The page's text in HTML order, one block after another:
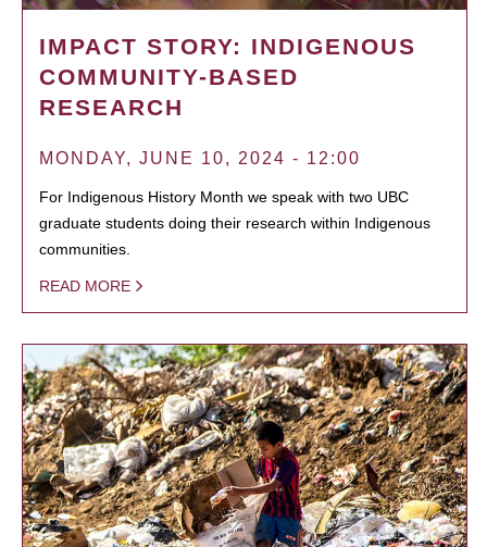
IMPACT STORY: INDIGENOUS
COMMUNITY-BASED
RESEARCH
MONDAY, JUNE 10, 2024 - 12:00
For Indigenous History Month we speak with two UBC
graduate students doing their research within Indigenous
communities.
READ MORE